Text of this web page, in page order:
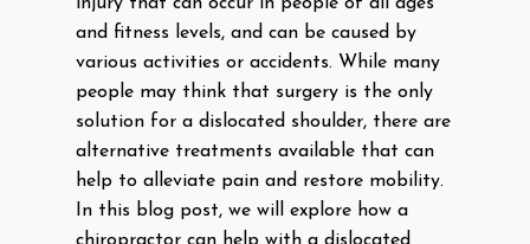
and fitness levels, and can be caused by
various activities or accidents. While many
people may think that surgery is the only
solution for a dislocated shoulder, there are
alternative treatments available that can
help to alleviate pain and restore mobility.
In this blog post, we will explore how a